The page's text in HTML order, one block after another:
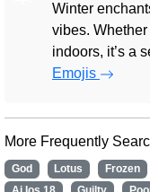
Winter
vibes.
indoors, it’s a
Emojis
More Frequently
God Lotus Frozen